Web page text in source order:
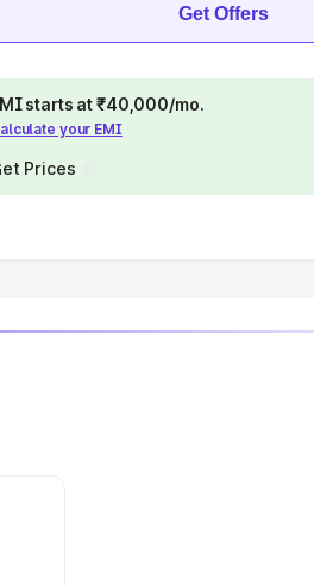
Get Offers
starts at ₹40,000/mo.
your EMI
Prices